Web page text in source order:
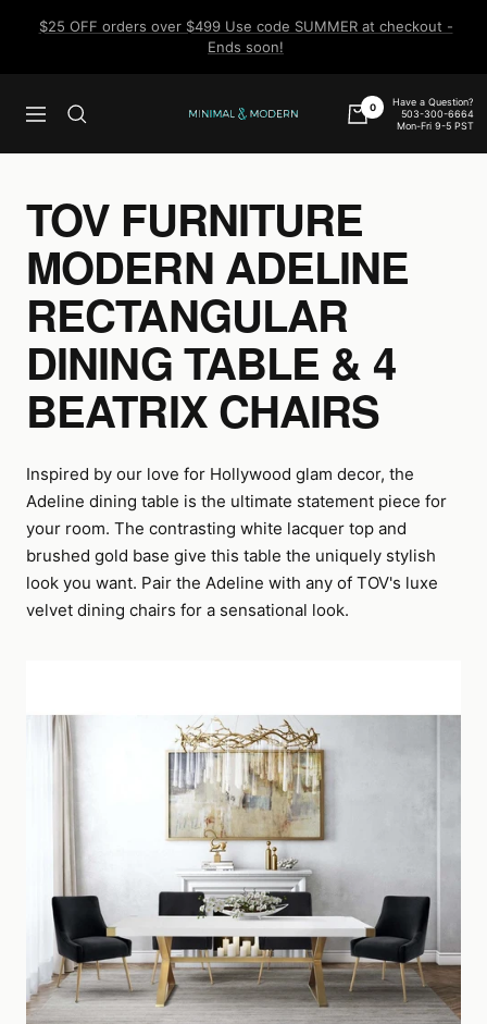
$25 OFF orders over $499 Use code SUMMER at checkout -
Ends soon!
Navigation
Minimal
0
Have a Question?
503-300-6664
Mon-Fri 9-5 PST
TOV FURNITURE
MODERN ADELINE
RECTANGULAR
DINING TABLE & 4
BEATRIX CHAIRS
Inspired by our love for Hollywood glam decor, the
Adeline dining table is the ultimate statement piece for
your room. The contrasting white lacquer top and
brushed gold base give this table the uniquely stylish
look you want. Pair the Adeline with any of TOV's luxe
velvet dining chairs for a sensational look.